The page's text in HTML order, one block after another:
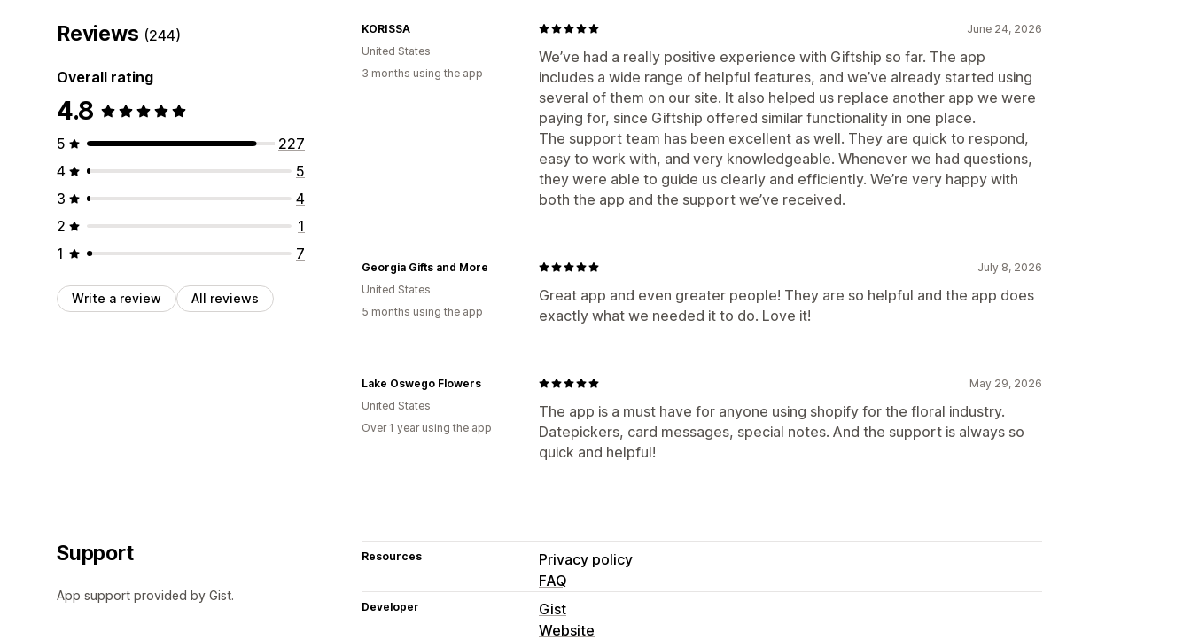
Reviews (244)
Overall rating
4.8
5
227
4
5
3
4
2
1
1
7
Write a review All reviews
June 24, 2026
We’ve had a really positive experience with Giftship so far. The app
includes a wide range of helpful features, and we’ve already started using
several of them on our site. It also helped us replace another app we were
paying for, since Giftship offered similar functionality in one place.
The support team has been excellent as well. They are quick to respond,
easy to work with, and very knowledgeable. Whenever we had questions,
they were able to guide us clearly and efficiently. We’re very happy with
both the app and the support we’ve received.
KORISSA
United States
3 months using the app
July 8, 2026
Great app and even greater people! They are so helpful and the app does
exactly what we needed it to do. Love it!
Georgia Gifts and More
United States
5 months using the app
May 29, 2026
The app is a must have for anyone using shopify for the floral industry.
Datepickers, card messages, special notes. And the support is always so
quick and helpful!
Lake Oswego Flowers
United States
Over 1 year using the app
Support
App support provided by Gist.
Resources
Privacy policy
FAQ
Developer
Gist
Website